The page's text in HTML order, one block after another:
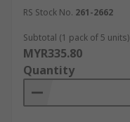
RS Stock No. 261-2662
Subtotal (1 pack of 5 units)
MYR335.80
Quantity